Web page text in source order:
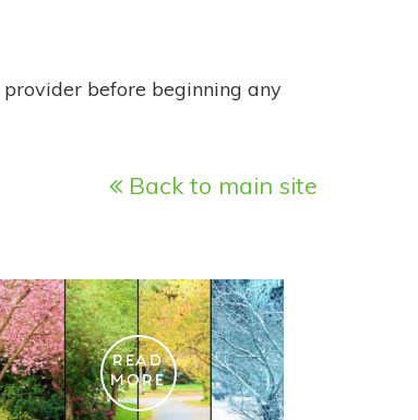
before beginning any
Back to main site
READ
MORE